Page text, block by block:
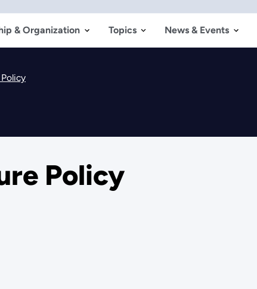
& Organization Topics News & Events
Policy